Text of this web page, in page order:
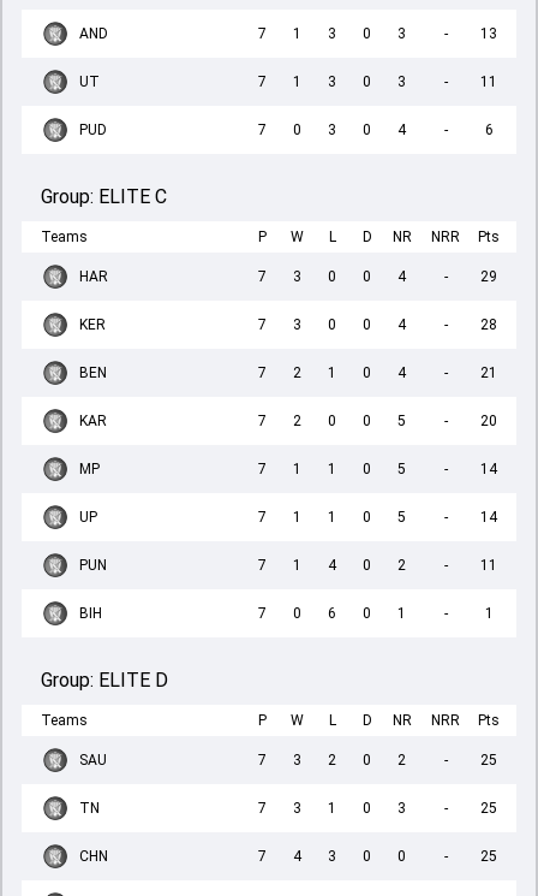
AND 7 1 3 0 3 - 13
UT 7 1 3 0 3 - 11
PUD 7 0 3 0 4 - 6
Group: ELITE C
Teams P W L D NR NRR Pts
HAR 7 3 0 0 4 - 29
KER 7 3 0 0 4 - 28
BEN 7 2 1 0 4 - 21
KAR 7 2 0 0 5 - 20
MP 7 1 1 0 5 - 14
UP 7 1 1 0 5 - 14
PUN 7 1 4 0 2 - 11
BIH 7 0 6 0 1 - 1
Group: ELITE D
Teams P W L D NR NRR Pts
SAU 7 3 2 0 2 - 25
TN 7 3 1 0 3 - 25
CHN 7 4 3 0 0 - 25